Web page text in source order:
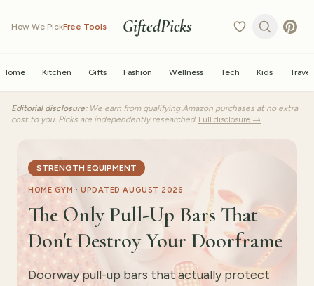
How We PickFree Tools GiftedPicks
Home Kitchen Gifts Fashion Wellness Tech Kids Travel
Editorial disclosure: We earn from qualifying Amazon purchases at no extra
cost to you. Picks are independently researched. Full disclosure →
STRENGTH EQUIPMENT
HOME GYM ·UPDATED AUGUST 2026
The Only Pull-Up Bars That
Don't Destroy Your Doorframe
Doorway pull-up bars that actually protect